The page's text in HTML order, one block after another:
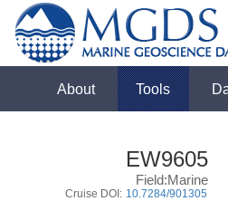
About Tools
EW9605
Field:Marine
Cruise DOI: 10.7284/901305